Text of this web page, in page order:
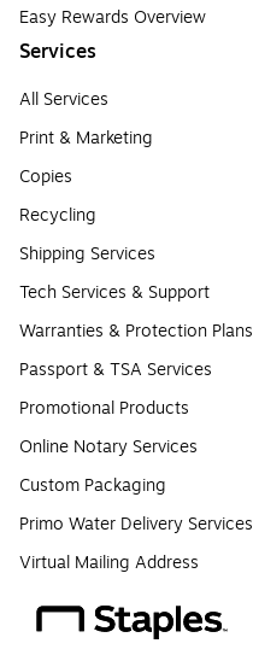
Easy Rewards Overview
Services
All Services
Print & Marketing
Copies
Recycling
Shipping Services
Tech Services & Support
Warranties & Protection Plans
Passport & TSA Services
Promotional Products
Online Notary Services
Custom Packaging
Primo Water Delivery Services
Virtual Mailing Address